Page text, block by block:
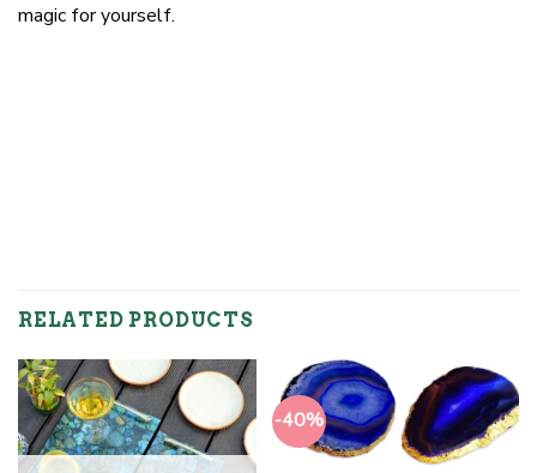
magic for yourself.
RELATED PRODUCTS
-40%